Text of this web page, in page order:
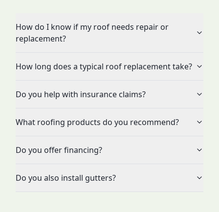
How do I know if my roof needs repair or
replacement?
How long does a typical roof replacement take?
Do you help with insurance claims?
What roofing products do you recommend?
Do you offer financing?
Do you also install gutters?